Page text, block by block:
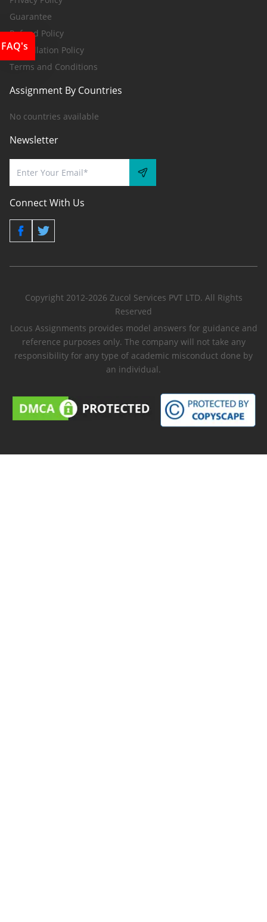
Guarantee
Refund Policy
Cancellation Policy
Terms and Conditions
Assignment By Countries
No countries available
Newsletter
Connect With Us
Copyright 2012-2026 Zucol Services PVT LTD. All Rights
Reserved
Locus Assignments provides model answers for guidance and
reference purposes only. The company will not take any
responsibility for any type of academic misconduct done by
an individual.
FAQ's